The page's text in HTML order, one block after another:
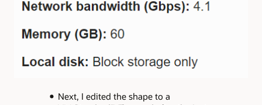
Next, I edited the shape to a